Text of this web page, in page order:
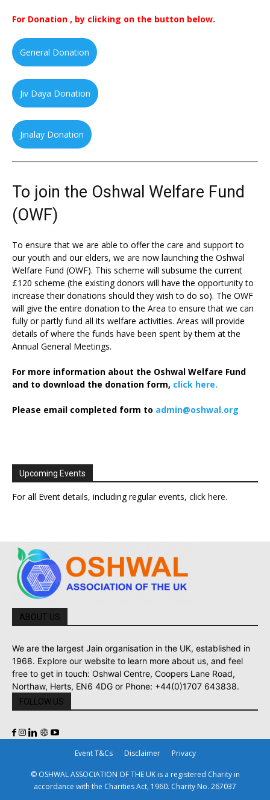
For Donation , by clicking on the button below.
General Donation
Jiv Daya Donation
Jinalay Donation
To join the Oshwal Welfare Fund
(OWF)
To ensure that we are able to offer the care and support to
our youth and our elders, we are now launching the Oshwal
Welfare Fund (OWF). This scheme will subsume the current
£120 scheme (the existing donors will have the opportunity to
increase their donations should they wish to do so). The OWF
will give the entire donation to the Area to ensure that we can
fully or partly fund all its welfare activities. Areas will provide
details of where the funds have been spent by them at the
Annual General Meetings.
For more information about the Oshwal Welfare Fund
and to download the donation form, click here.
Please email completed form to admin@oshwal.org
Upcoming Events
For all Event details, including regular events, click here.
ABOUT US
We are the largest Jain organisation in the UK, established in
1968. Explore our website to learn more about us, and feel
free to get in touch: Oshwal Centre, Coopers Lane Road,
Northaw, Herts, EN6 4DG or Phone: +44(0)1707 643838.
FOLLOW US
Event T&Cs Disclaimer Privacy
© OSHWAL ASSOCIATION OF THE UK is a registered Charity in
accordance with the Charities Act, 1960. Charity No. 267037